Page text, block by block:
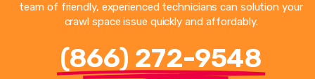
team of friendly, experienced technicians can solution your
crawl space issue quickly and affordably.
(866) 272-9548